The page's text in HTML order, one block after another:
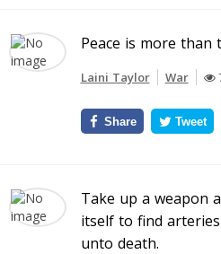
Peace is more than
Laini Taylor War
Share Tweet
Take up a weapon
itself to find
unto death.